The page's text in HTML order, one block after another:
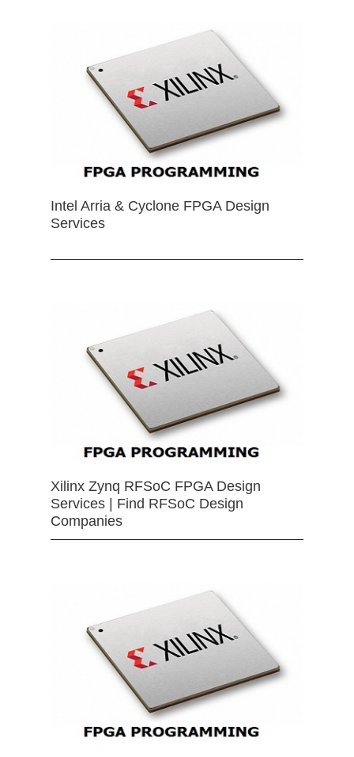
Intel Arria & Cyclone FPGA Design
Services
Xilinx Zynq RFSoC FPGA Design
Services | Find RFSoC Design
Companies